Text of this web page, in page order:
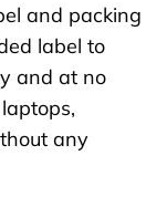
and packing
label to
and at no
any